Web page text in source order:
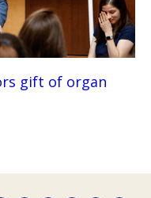
gift of organ